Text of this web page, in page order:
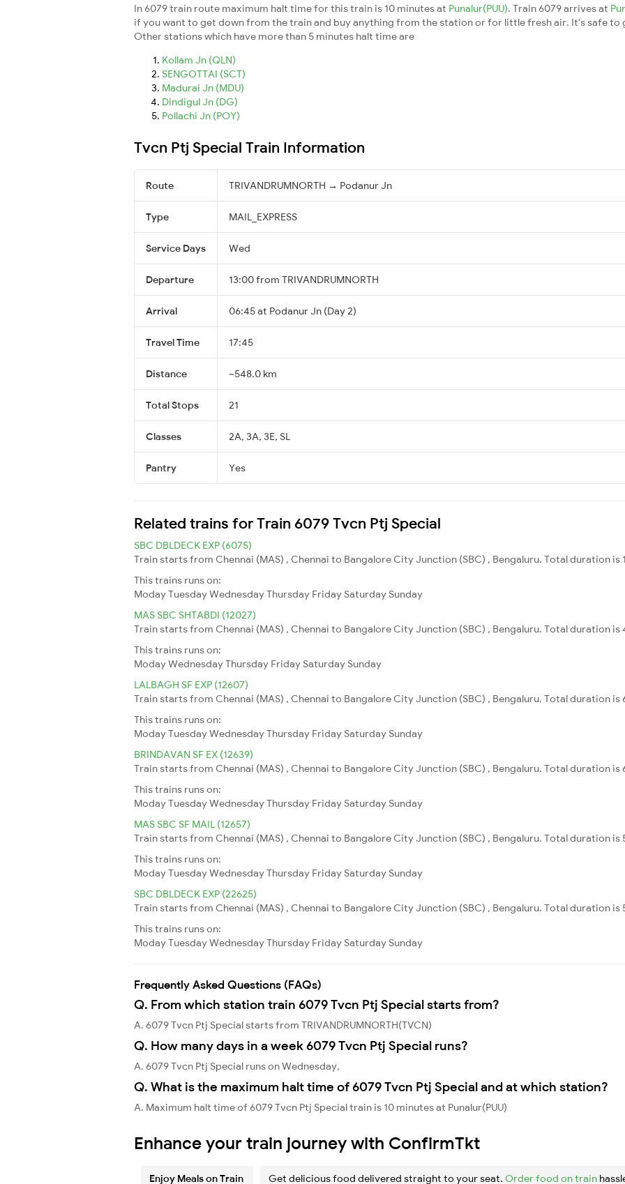
In 6079 train route maximum halt time for this train is 10 minutes at Punalur(PUU). Train 6079 arrives at
if you want to get down from the train and buy anything from the station or for little fresh air. It's safe to
Other stations which have more than 5 minutes halt time are
Kollam Jn (QLN)
SENGOTTAI (SCT)
Madurai Jn (MDU)
Dindigul Jn (DG)
Pollachi Jn (POY)
Tvcn Ptj Special Train Information
Route TRIVANDRUMNORTH → Podanur Jn
Type MAIL_EXPRESS
Service Days Wed
Departure 13:00 from TRIVANDRUMNORTH
Arrival 06:45 at Podanur Jn (Day 2)
Travel Time 17:45
Distance ~548.0 km
Total Stops 21
Classes 2A, 3A, 3E, SL
Pantry Yes
Related trains for Train 6079 Tvcn Ptj Special
SBC DBLDECK EXP (6075)
Train starts from Chennai (MAS) , Chennai to Bangalore City Junction (SBC) , Bengaluru. Total duration is
This trains runs on:
ModayTuesdayWednesdayThursday Friday Saturday Sunday
MAS SBC SHTABDI (12027)
Train starts from Chennai (MAS) , Chennai to Bangalore City Junction (SBC) , Bengaluru. Total duration is
This trains runs on:
ModayWednesdayThursday Friday Saturday Sunday
LALBAGH SF EXP (12607)
Train starts from Chennai (MAS) , Chennai to Bangalore City Junction (SBC) , Bengaluru. Total duration is
This trains runs on:
ModayTuesdayWednesdayThursday Friday Saturday Sunday
BRINDAVAN SF EX (12639)
Train starts from Chennai (MAS) , Chennai to Bangalore City Junction (SBC) , Bengaluru. Total duration is
This trains runs on:
ModayTuesdayWednesdayThursday Friday Saturday Sunday
MAS SBC SF MAIL (12657)
Train starts from Chennai (MAS) , Chennai to Bangalore City Junction (SBC) , Bengaluru. Total duration is
This trains runs on:
ModayTuesdayWednesdayThursday Friday Saturday Sunday
SBC DBLDECK EXP (22625)
Train starts from Chennai (MAS) , Chennai to Bangalore City Junction (SBC) , Bengaluru. Total duration is
This trains runs on:
ModayTuesdayWednesdayThursday Friday Saturday Sunday
Frequently Asked Questions (FAQs)
Q. From which station train 6079 Tvcn Ptj Special starts from?
A. 6079 Tvcn Ptj Special starts from TRIVANDRUMNORTH(TVCN)
Q. How many days in a week 6079 Tvcn Ptj Special runs?
A. 6079 Tvcn Ptj Special runs on Wednesday,
Q. What is the maximum halt time of 6079 Tvcn Ptj Special and at which station?
A. Maximum halt time of 6079 Tvcn Ptj Special train is 10 minutes at Punalur(PUU)
Enhance your train journey with ConfirmTkt
Enjoy Meals on Train Get delicious food delivered straight to your seat. Order food on train